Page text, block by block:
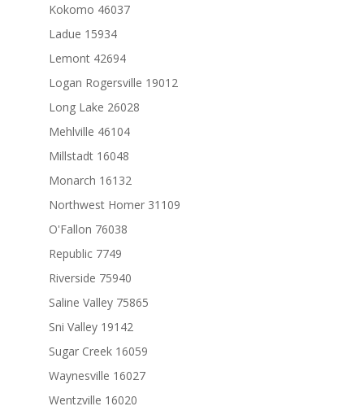
Kokomo 46037
Ladue 15934
Lemont 42694
Logan Rogersville 19012
Long Lake 26028
Mehlville 46104
Millstadt 16048
Monarch 16132
Northwest Homer 31109
O'Fallon 76038
Republic 7749
Riverside 75940
Saline Valley 75865
Sni Valley 19142
Sugar Creek 16059
Waynesville 16027
Wentzville 16020